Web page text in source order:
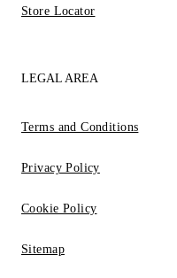
Store Locator
LEGAL AREA
Terms and Conditions
Privacy Policy
Cookie Policy
Sitemap